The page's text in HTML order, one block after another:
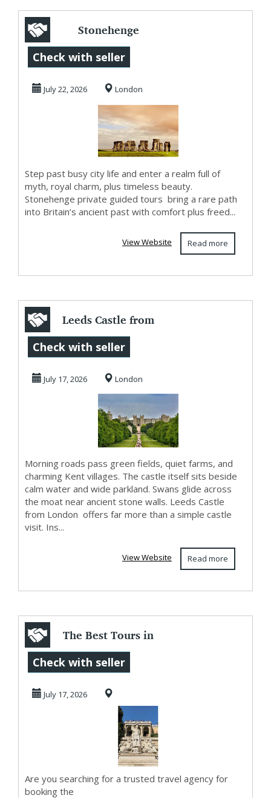
Stonehenge
Private Guided
Tours for a Scenic
and C...
Check with seller
July 22, 2026 London
Step past busy city life and enter a realm full of
myth, royal charm, plus timeless beauty.
Stonehenge private guided tours bring a rare path
into Britain’s ancient past with comfort plus freed...
Read more
View Website
Leeds Castle from
London for
Historic Beauty
and S...
Check with seller
July 17, 2026 London
Morning roads pass green fields, quiet farms, and
charming Kent villages. The castle itself sits beside
calm water and wide parkland. Swans glide across
the moat near ancient stone walls. Leeds Castle
from London offers far more than a simple castle
visit. Ins...
Read more
View Website
The Best Tours in
Rome Come With
Private Local
Gui...
Check with seller
July 17, 2026
Are you searching for a trusted travel agency for
booking the